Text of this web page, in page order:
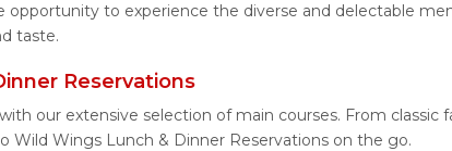
to experience the diverse and delectable
taste.
Reservations
our extensive selection of main courses. From
Wild Wings Lunch & Dinner Reservations on the go.